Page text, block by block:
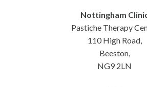
Nottingham
Pastiche Therapy
110 High Road,
Beeston,
NG9 2LN